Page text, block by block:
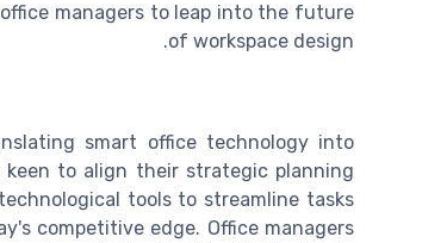
managers to leap into the future
of workspace design.
smart office technology into
keen to align their strategic planning
tools to streamline tasks
competitive edge. Office managers